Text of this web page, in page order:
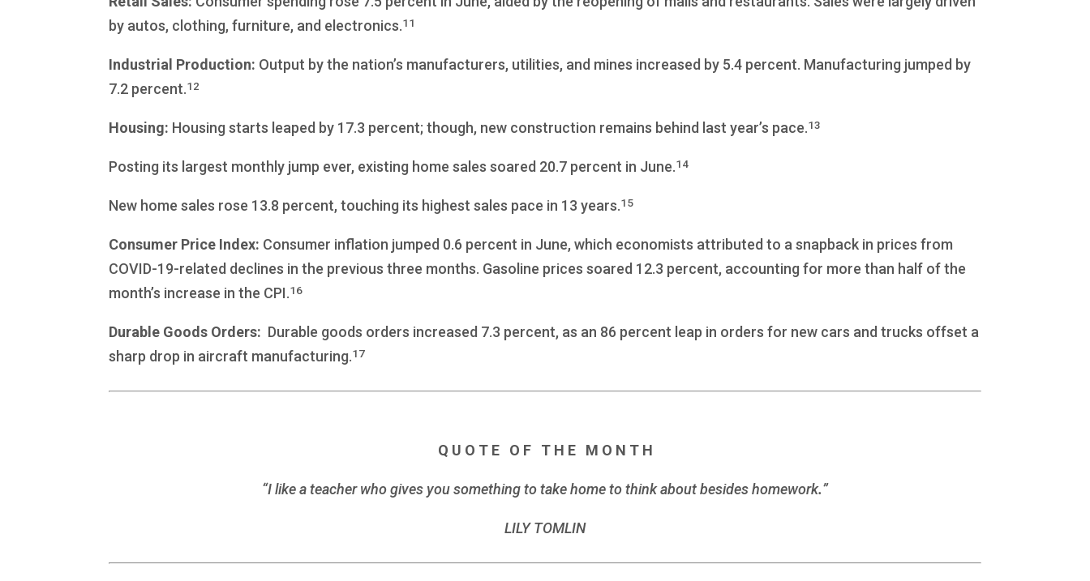
by autos, clothing, furniture, and electronics.11
Industrial Production: Output by the nation’s manufacturers, utilities, and mines increased by 5.4 percent. Manufacturing jumped by
7.2 percent.12
Housing: Housing starts leaped by 17.3 percent; though, new construction remains behind last year’s pace.13
Posting its largest monthly jump ever, existing home sales soared 20.7 percent in June.14
New home sales rose 13.8 percent, touching its highest sales pace in 13 years.15
Consumer Price Index: Consumer inflation jumped 0.6 percent in June, which economists attributed to a snapback in prices from
COVID-19-related declines in the previous three months. Gasoline prices soared 12.3 percent, accounting for more than half of the
month’s increase in the CPI.16
Durable Goods Orders: Durable goods orders increased 7.3 percent, as an 86 percent leap in orders for new cars and trucks offset a
sharp drop in aircraft manufacturing.17
Q U O T E O F T H E M O N T H
“I like a teacher who gives you something to take home to think about besides homework.”
LILY TOMLIN